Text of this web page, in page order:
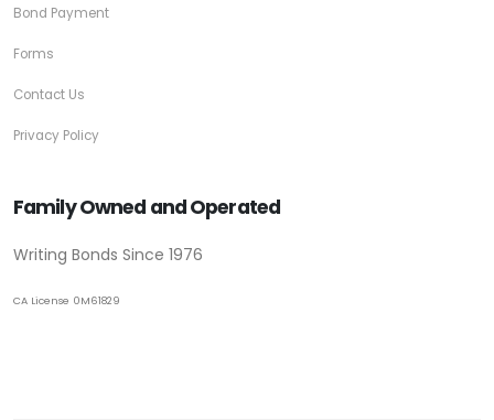
Bond Payment
Forms
Contact Us
Privacy Policy
Family Owned and Operated
Writing Bonds Since 1976
CA License 0M61829